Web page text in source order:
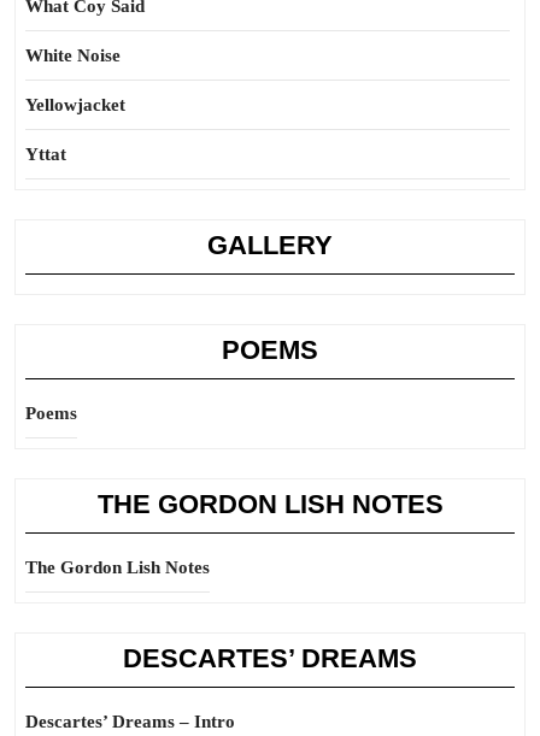
What Coy Said
White Noise
Yellowjacket
Yttat
GALLERY
POEMS
Poems
THE GORDON LISH NOTES
The Gordon Lish Notes
DESCARTES’ DREAMS
Descartes’ Dreams – Intro